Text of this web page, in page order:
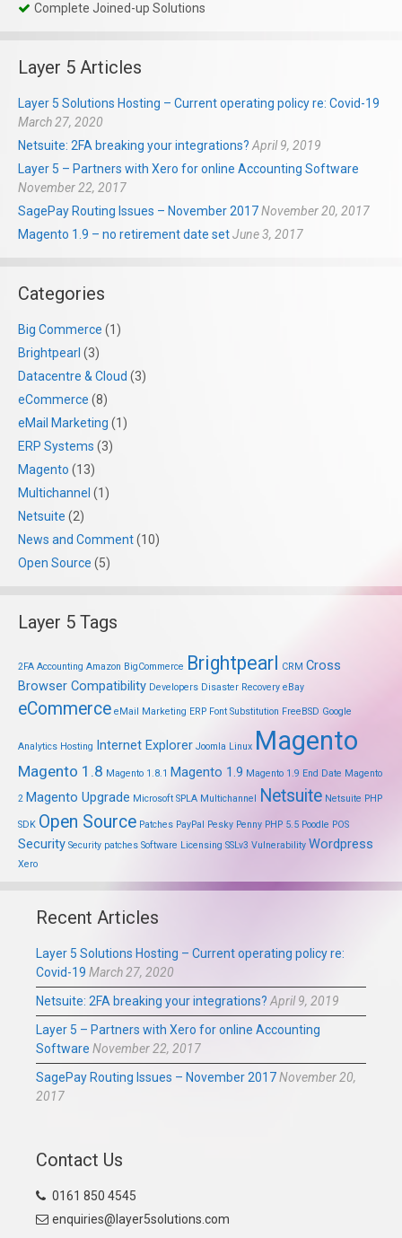
Complete Joined-up Solutions
Layer 5 Articles
Layer 5 Solutions Hosting – Current operating policy re: Covid-19
March 27, 2020
Netsuite: 2FA breaking your integrations? April 9, 2019
Layer 5 – Partners with Xero for online Accounting Software
November 22, 2017
SagePay Routing Issues – November 2017November 20, 2017
Magento 1.9 – no retirement date setJune 3, 2017
Categories
Big Commerce (1)
Brightpearl (3)
Datacentre & Cloud (3)
eCommerce (8)
eMail Marketing (1)
ERP Systems (3)
Magento (13)
Multichannel (1)
Netsuite (2)
News and Comment(10)
Open Source (5)
Layer 5 Tags
2FA Accounting Amazon BigCommerce Brightpearl CRM Cross
Browser Compatibility Developers Disaster Recovery eBay
eCommerce eMail Marketing ERP Font Substitution FreeBSD Google
Analytics Hosting Internet Explorer Joomla Linux Magento
Magento 1.8 Magento 1.8.1 Magento 1.9 Magento 1.9 End Date Magento
2 Magento Upgrade Microsoft SPLA Multichannel Netsuite Netsuite PHP
SDK Open Source Patches PayPal Pesky Penny PHP 5.5 Poodle POS
Security Security patches Software Licensing SSLv3 Vulnerability Wordpress
Xero
Recent Articles
Layer 5 Solutions Hosting – Current operating policy re:
Covid-19 March 27, 2020
Netsuite: 2FA breaking your integrations? April 9, 2019
Layer 5 – Partners with Xero for online Accounting
Software November 22, 2017
SagePay Routing Issues – November 2017November 20,
2017
Contact Us
0161 850 4545
enquiries@layer5solutions.com